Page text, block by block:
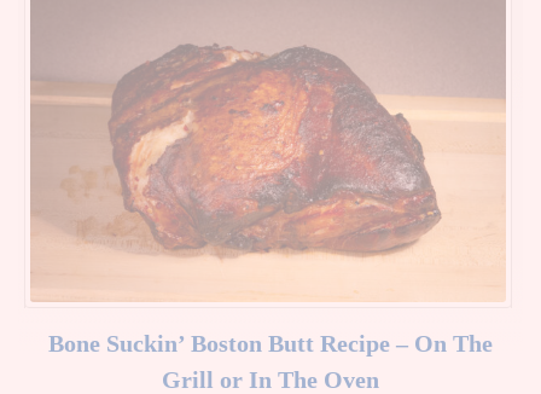
Bone Suckin’ Boston Butt Recipe – On The
Grill or In The Oven